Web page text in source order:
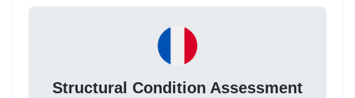
Structural Condition Assessment